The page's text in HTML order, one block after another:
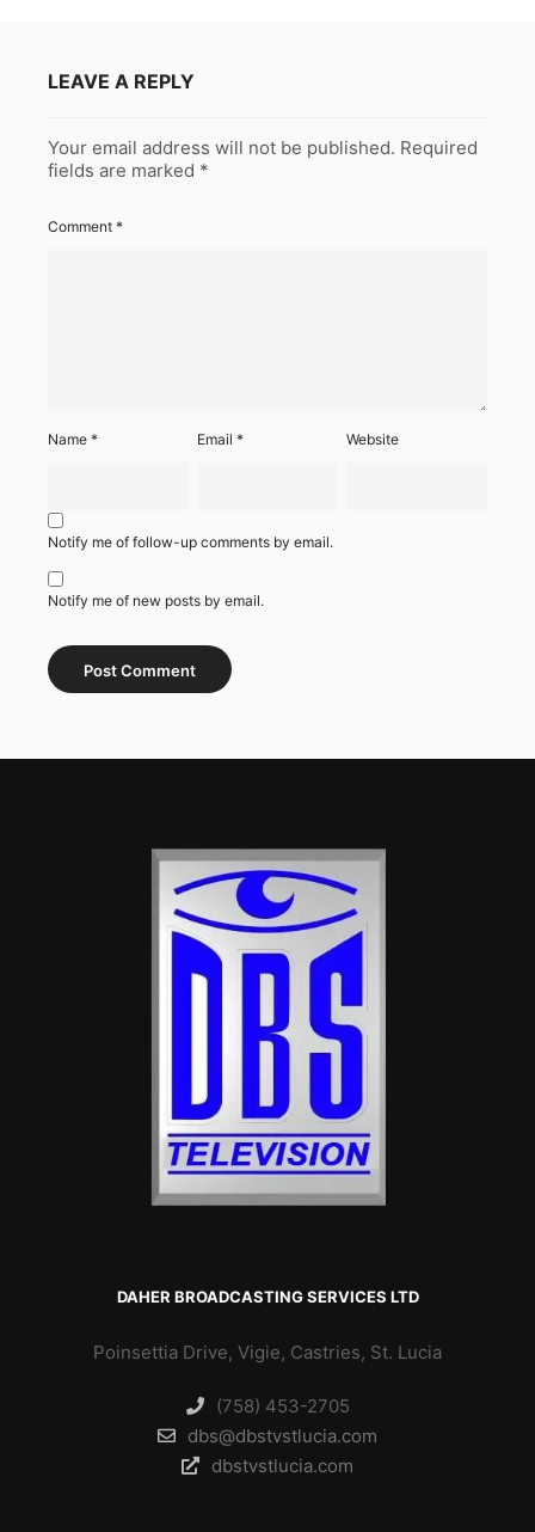
LEAVE A REPLY
Your email address will not be published. Required
fields are marked *
Comment *
Name * Email* Website
Notify me of follow-up comments by email.
Notify me of new posts by email.
DAHER BROADCASTING SERVICES LTD
Poinsettia Drive, Vigie, Castries, St. Lucia
(758) 453-2705
dbs@dbstvstlucia.com
dbstvstlucia.com